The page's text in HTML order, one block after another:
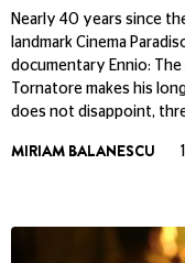
Nearly 40 years since
landmark Cinema
documentary Ennio:
Tornatore makes his
does not disappoint,
MIRIAM BALANESCU